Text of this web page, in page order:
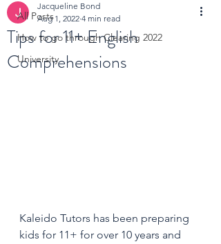
All Posts
How to go through Clearing 2022
University
Tips for 11+ English
Comprehensions
Jacqueline Bond
Aug 1, 2022 4 min read
Kaleido Tutors has been preparing
kids for 11+ for over 10 years and